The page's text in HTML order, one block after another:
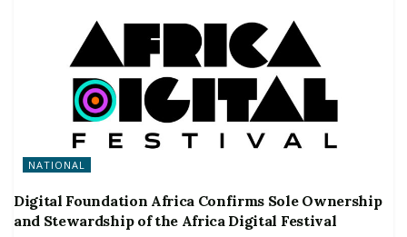
NATIONAL
Digital Foundation Africa Confirms Sole Ownership
and Stewardship of the Africa Digital Festival